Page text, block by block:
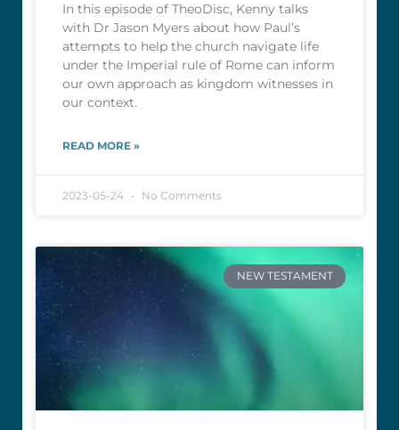
In this episode of TheoDisc, Kenny talks
with Dr Jason Myers about how Paul’s
attempts to help the church navigate life
under the Imperial rule of Rome can inform
our own approach as kingdom witnesses in
our context.
READ MORE »
2023-05-24 No Comments
NEW TESTAMENT